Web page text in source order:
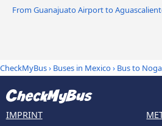
From Guanajuato Airport to
CheckMyBus› Buses in Mexico› Bus to
IMPRINT